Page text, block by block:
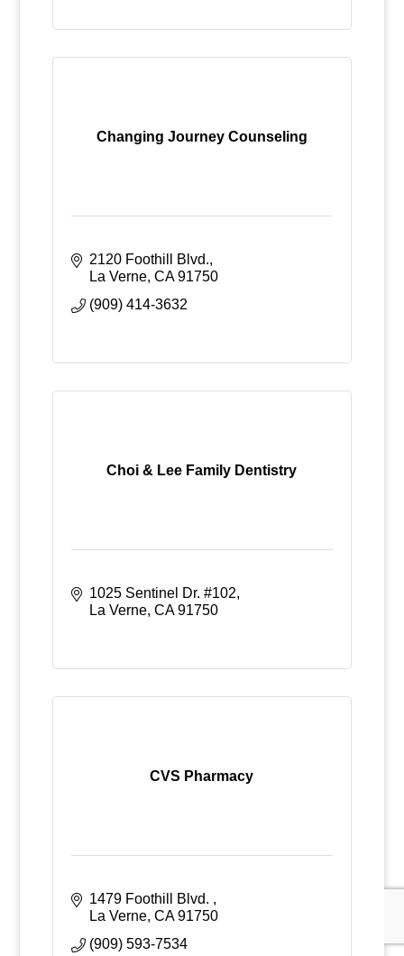
Changing Journey Counseling
2120 Foothill Blvd.
La Verne CA 91750
(909) 414-3632
Choi & Lee Family Dentistry
1025 Sentinel Dr. #102
La Verne CA 91750
CVS Pharmacy
1479 Foothill Blvd.
La Verne CA 91750
(909) 593-7534